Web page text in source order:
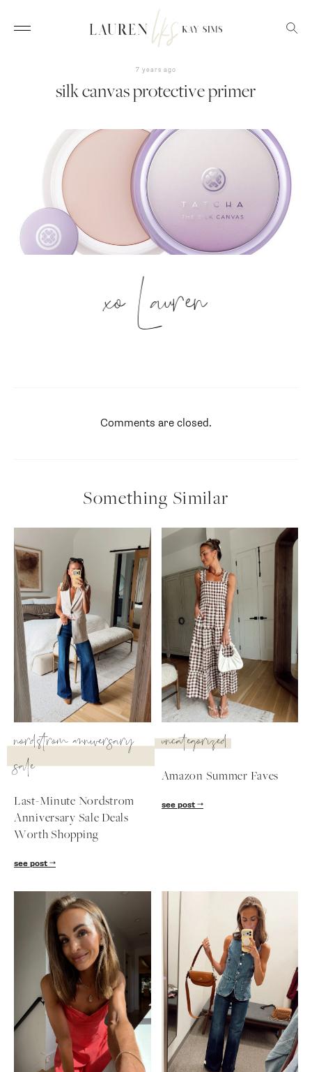
7 years ago
silk canvas protective primer
xo Lauren
Comments are closed.
Something Similar
nordstrom anniversary
sale
Last-Minute Nordstrom
Anniversary Sale Deals
Worth Shopping
see post
uncategorized
Amazon Summer Faves
see post